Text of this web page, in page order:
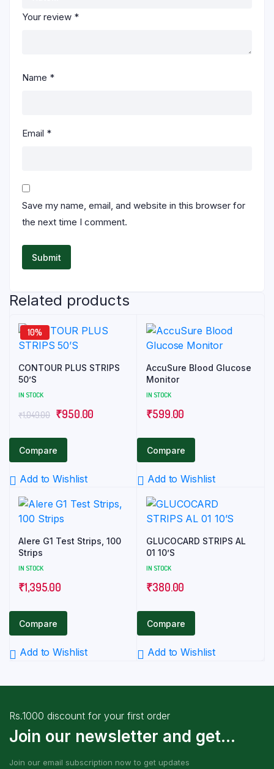
Your review *
Name *
Email *
Save my name, email, and website in this browser for
the next time I comment.
Related products
10%
CONTOUR PLUS STRIPS
50’S
IN STOCK
₹1,049.00 Original
was:
₹1,049.00.
₹950.00
Compare
Add to Wishlist
AccuSure Blood Glucose
Monitor
IN STOCK
₹599.00
Compare
Add to Wishlist
Alere G1 Test Strips, 100
Strips
IN STOCK
₹1,395.00
Compare
Add to Wishlist
GLUCOCARD STRIPS AL
01 10’S
IN STOCK
₹380.00
Compare
Add to Wishlist
Rs.1000 discount for your first order
Join our newsletter and get...
Join our email subscription now to get updates